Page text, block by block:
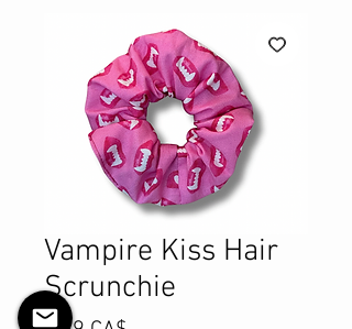
Vampire Kiss Hair
Scrunchie